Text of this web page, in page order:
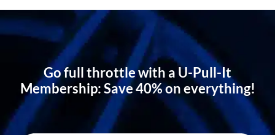
Go full throttle with a U-Pull-It
Membership: Save 40% on everything!